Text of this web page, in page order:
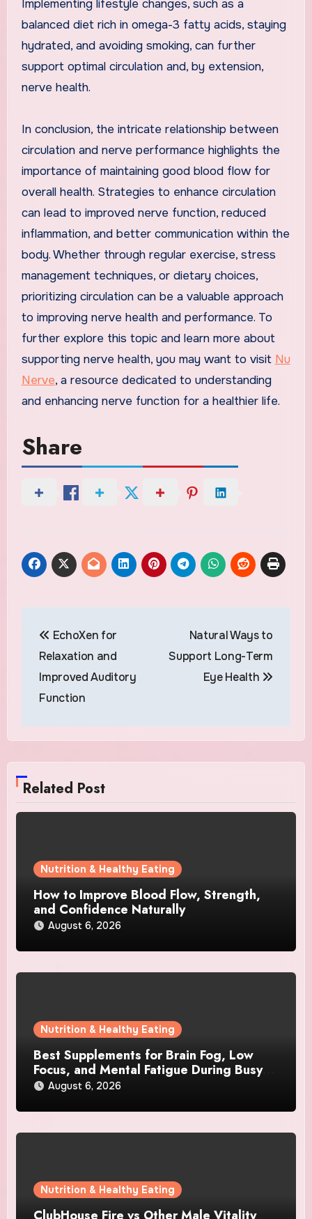
Implementing lifestyle changes, such as a
balanced diet rich in omega-3 fatty acids, staying
hydrated, and avoiding smoking, can further
support optimal circulation and, by extension,
nerve health.
In conclusion, the intricate relationship between
circulation and nerve performance highlights the
importance of maintaining good blood flow for
overall health. Strategies to enhance circulation
can lead to improved nerve function, reduced
inflammation, and better communication within the
body. Whether through regular exercise, stress
management techniques, or dietary choices,
prioritizing circulation can be a valuable approach
to improving nerve health and performance. To
further explore this topic and learn more about
supporting nerve health, you may want to visit Nu
Nerve, a resource dedicated to understanding
and enhancing nerve function for a healthier life.
Share
navigation
EchoXen for
Relaxation and
Improved Auditory
Function
Natural Ways to
Support Long-Term
Eye Health
Related Post
Nutrition & Healthy Eating
How to Improve Blood Flow, Strength,
and Confidence Naturally
August 6, 2026
Nutrition & Healthy Eating
Best Supplements for Brain Fog, Low
Focus, and Mental Fatigue During Busy
DaysAugust 6, 2026
Nutrition & Healthy Eating